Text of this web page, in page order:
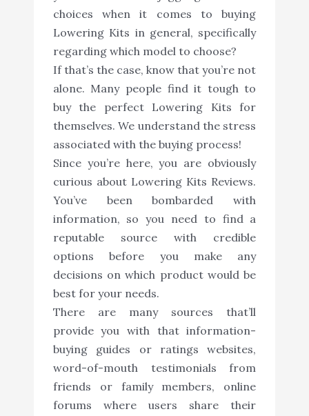
choices when it comes to buying
Lowering Kits in general, specifically
regarding which model to choose?
If that’s the case, know that you’re not
alone. Many people find it tough to
buy the perfect Lowering Kits for
themselves. We understand the stress
associated with the buying process!
Since you’re here, you are obviously
curious about Lowering Kits Reviews.
You’ve been bombarded with
information, so you need to find a
reputable source with credible
options before you make any
decisions on which product would be
best for your needs.
There are many sources that’ll
provide you with that information-
buying guides or ratings websites,
word-of-mouth testimonials from
friends or family members, online
forums where users share their